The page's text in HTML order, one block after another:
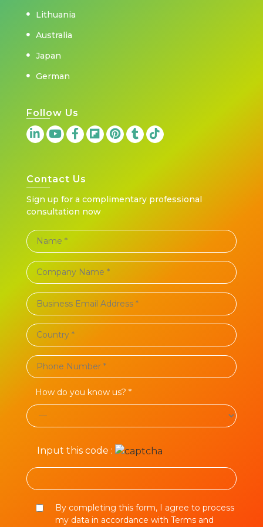
Lithuania
Australia
Japan
German
Follow Us
Contact Us
Sign up for a complimentary professional
consultation now
How do you know us? *
Input this code :
By completing this form, I agree to process
my data in accordance with Terms and